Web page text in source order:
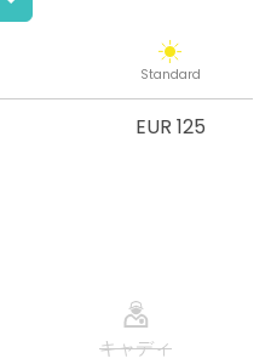
Standard
EUR 125
キャディ